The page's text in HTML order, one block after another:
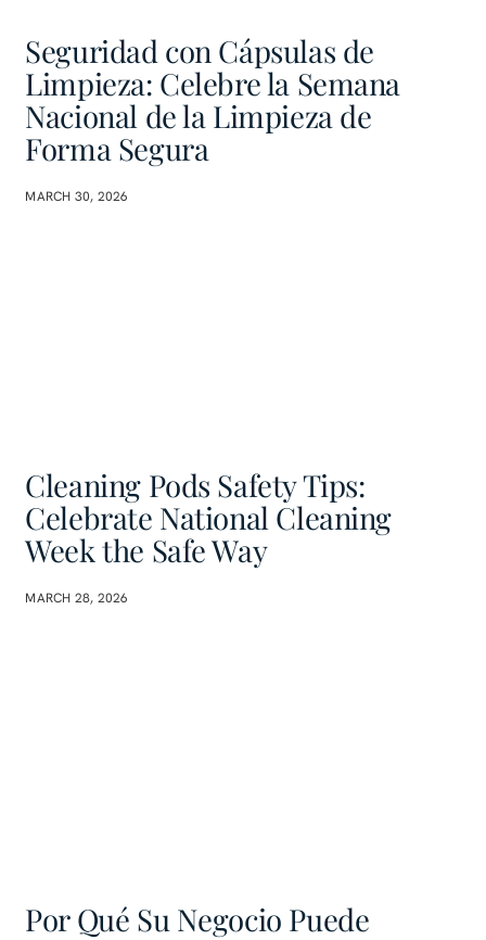
Seguridad con Cápsulas de
Limpieza: Celebre la Semana
Nacional de la Limpieza de
Forma Segura
MARCH 30, 2026
Cleaning Pods Safety Tips:
Celebrate National Cleaning
Week the Safe Way
MARCH 28, 2026
Por Qué Su Negocio Puede